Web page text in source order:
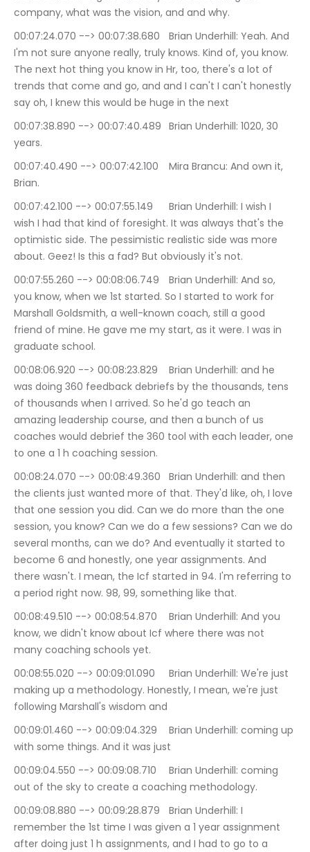
company, what was the vision, and and why.
00:07:24.070 --> 00:07:38.680	Brian Underhill: Yeah. And
I'm not sure anyone really, truly knows. Kind of, you know.
The next hot thing you know in Hr, too, there's a lot of
trends that come and go, and and I can't I can't honestly
say oh, I knew this would be huge in the next
00:07:38.890 --> 00:07:40.489	Brian Underhill: 1020, 30
years.
00:07:40.490 --> 00:07:42.100	Mira Brancu: And own it,
Brian.
00:07:42.100 --> 00:07:55.149	Brian Underhill: I wish I
wish I had that kind of foresight. It was always that's the
optimistic side. The pessimistic realistic side was more
about. Geez! Is this a fad? But obviously it's not.
00:07:55.260 --> 00:08:06.749	Brian Underhill: And so,
you know, when we 1st started. So I started to work for
Marshall Goldsmith, a well-known coach, still a good
friend of mine. He gave me my start, as it were. I was in
graduate school.
00:08:06.920 --> 00:08:23.829	Brian Underhill: and he
was doing 360 feedback debriefs by the thousands, tens
of thousands when I arrived. So he'd go teach an
amazing leadership course, and then a bunch of us
coaches would debrief the 360 tool with each leader, one
to one a 1 h coaching session.
00:08:24.070 --> 00:08:49.360	Brian Underhill: and then
the clients just wanted more of that. They'd like, oh, I love
that one session you did. Can we do more than the one
session, you know? Can we do a few sessions? Can we do
several months, can we do? And eventually it started to
become 6 and honestly, one year assignments. And
there wasn't. I mean, the Icf started in 94. I'm referring to
a period right now. 98, 99, something like that.
00:08:49.510 --> 00:08:54.870	Brian Underhill: And you
know, we didn't know about Icf where there was not
many coaching schools yet.
00:08:55.020 --> 00:09:01.090	Brian Underhill: We're just
making up a methodology. Honestly, I mean, we're just
following Marshall's wisdom and
00:09:01.460 --> 00:09:04.329	Brian Underhill: coming up
with some things. And it was just
00:09:04.550 --> 00:09:08.710	Brian Underhill: coming
out of the sky to create a coaching methodology.
00:09:08.880 --> 00:09:28.879	Brian Underhill: I
remember the 1st time I was given a 1 year assignment
after doing just 1 h assignments, and I had to go to a